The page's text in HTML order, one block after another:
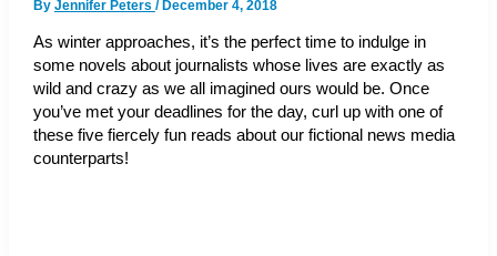
By Jennifer Peters /December 4, 2018
As winter approaches, it’s the perfect time to indulge in
some novels about journalists whose lives are exactly as
wild and crazy as we all imagined ours would be. Once
you’ve met your deadlines for the day, curl up with one of
these five fiercely fun reads about our fictional news media
counterparts!